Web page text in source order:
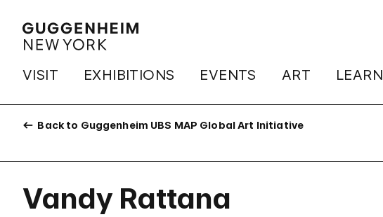
VISIT EXHIBITIONS EVENTS ART LEARN
Back to Guggenheim UBS MAP Global Art Initiative
Vandy Rattana